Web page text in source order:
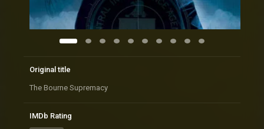
Original title
The Bourne Supremacy
IMDb Rating